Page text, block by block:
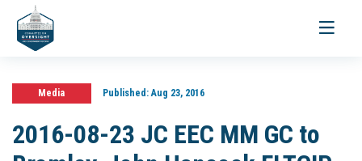
Toggle
Media Published:Aug 23, 2016
2016-08-23 JC EEC MM GC to